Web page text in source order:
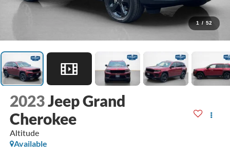
1 / 52
2023Jeep Grand
Cherokee
Altitude
Available